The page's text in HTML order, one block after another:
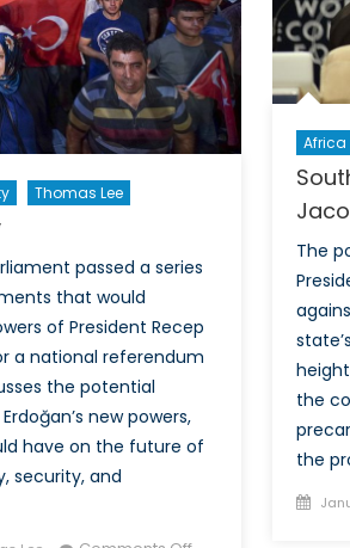
Thomas Lee
passed a series
that would
of President Recep
a national referendum
the potential
new powers,
have on the future of
security, and
Africa
The
the
the